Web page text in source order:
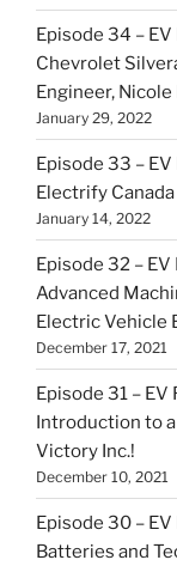
Episode 34 –
Chevrolet
Engineer, Nicole
January 29, 2022
Episode 33 –
Electrify
January 14, 2022
Episode 32 –
Advanced
Electric Vehicle
December 17, 2021
Episode 31 –
Introduction to
Victory Inc.!
December 10, 2021
Episode 30 –
Batteries and